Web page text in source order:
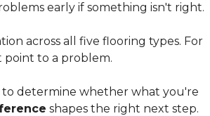
early if something isn't right.
across all five flooring types. For
point to a problem.
to determine whether what you're
shapes the right next step.